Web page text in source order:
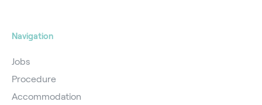
Navigation
Jobs
Procedure
Accommodation